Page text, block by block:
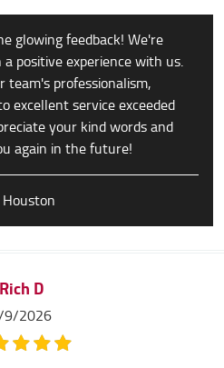
glowing feedback! We're
positive experience with us.
professionalism,
excellent service exceeded
your kind words and
again in the future!
Rich D
2026